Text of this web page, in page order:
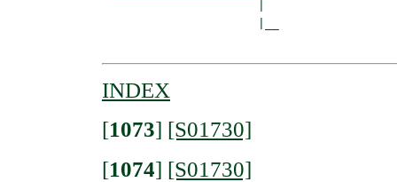
INDEX
[1073] [S01730]
[1074] [S01730]